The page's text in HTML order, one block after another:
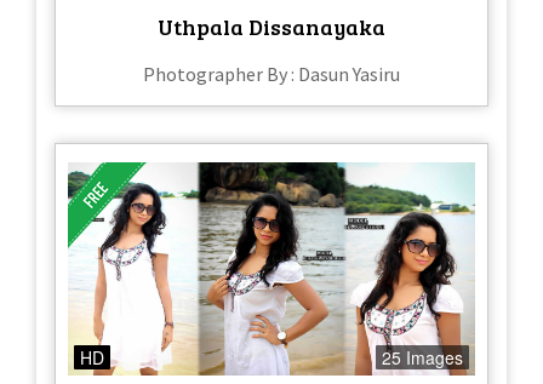
Uthpala Dissanayaka
Photographer By : Dasun Yasiru
HD 25 Images